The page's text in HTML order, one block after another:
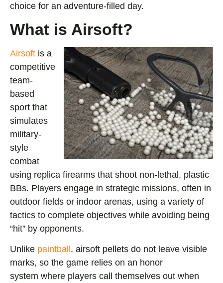
choice for an adventure-filled day.
What is Airsoft?
Airsoft is a
competitive
team-
based
sport that
simulates
military-
style
combat
using replica firearms that shoot non-lethal, plastic
BBs. Players engage in strategic missions, often in
outdoor fields or indoor arenas, using a variety of
tactics to complete objectives while avoiding being
“hit” by opponents.
Unlike paintball , airsoft pellets do not leave visible
marks, so the game relies on an honor
system where players call themselves out when